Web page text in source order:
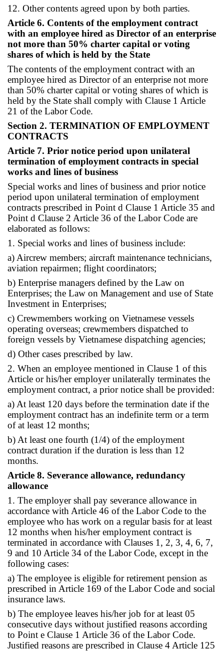
12. Other contents agreed upon by both parties.
Article 6. Contents of the employment contract
with an employee hired as Director of an enterprise
not more than 50% charter capital or voting
shares of which is held by the State
The contents of the employment contract with an
employee hired as Director of an enterprise not more
than 50% charter capital or voting shares of which is
held by the State shall comply with Clause 1 Article
21 of the Labor Code.
Section 2. TERMINATION OF EMPLOYMENT
CONTRACTS
Article 7. Prior notice period upon unilateral
termination of employment contracts in special
works and lines of business
Special works and lines of business and prior notice
period upon unilateral termination of employment
contracts prescribed in Point d Clause 1 Article 35 and
Point d Clause 2 Article 36 of the Labor Code are
elaborated as follows:
1. Special works and lines of business include:
a) Aircrew members; aircraft maintenance technicians,
aviation repairmen; flight coordinators;
b) Enterprise managers defined by the Law on
Enterprises; the Law on Management and use of State
Investment in Enterprises;
c) Crewmembers working on Vietnamese vessels
operating overseas; crewmembers dispatched to
foreign vessels by Vietnamese dispatching agencies;
d) Other cases prescribed by law.
2. When an employee mentioned in Clause 1 of this
Article or his/her employer unilaterally terminates the
employment contract, a prior notice shall be provided:
a) At least 120 days before the termination date if the
employment contract has an indefinite term or a term
of at least 12 months;
b) At least one fourth (1/4) of the employment
contract duration if the duration is less than 12
months.
Article 8. Severance allowance, redundancy
allowance
1. The employer shall pay severance allowance in
accordance with Article 46 of the Labor Code to the
employee who has work on a regular basis for at least
12 months when his/her employment contract is
terminated in accordance with Clauses 1, 2, 3, 4, 6, 7,
9 and 10 Article 34 of the Labor Code, except in the
following cases:
a) The employee is eligible for retirement pension as
prescribed in Article 169 of the Labor Code and social
insurance laws.
b) The employee leaves his/her job for at least 05
consecutive days without justified reasons according
to Point e Clause 1 Article 36 of the Labor Code.
Justified reasons are prescribed in Clause 4 Article 125